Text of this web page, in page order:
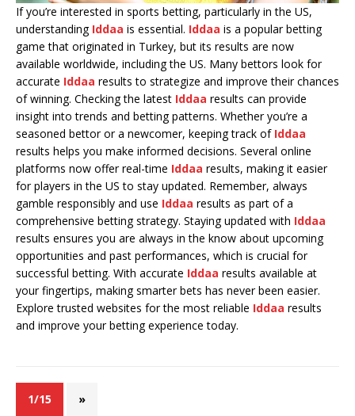
If you’re interested in sports betting, particularly in the US,
understanding Iddaa is essential. Iddaa is a popular betting
game that originated in Turkey, but its results are now
available worldwide, including the US. Many bettors look for
accurate Iddaa results to strategize and improve their chances
of winning. Checking the latest Iddaa results can provide
insight into trends and betting patterns. Whether you’re a
seasoned bettor or a newcomer, keeping track of Iddaa
results helps you make informed decisions. Several online
platforms now offer real-time Iddaa results, making it easier
for players in the US to stay updated. Remember, always
gamble responsibly and use Iddaa results as part of a
comprehensive betting strategy. Staying updated with Iddaa
results ensures you are always in the know about upcoming
opportunities and past performances, which is crucial for
successful betting. With accurate Iddaa results available at
your fingertips, making smarter bets has never been easier.
Explore trusted websites for the most reliable Iddaa results
and improve your betting experience today.
1/15 »